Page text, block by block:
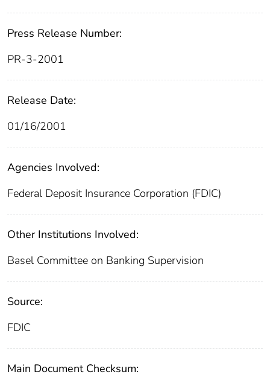
Press Release Number:
PR-3-2001
Release Date:
01/16/2001
Agencies Involved:
Federal Deposit Insurance Corporation (FDIC)
Other Institutions Involved:
Basel Committee on Banking Supervision
Source:
FDIC
Main Document Checksum: